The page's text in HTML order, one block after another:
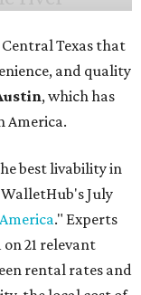
America.
best livability in
WalletHub's July
." Experts
21 relevant
the local cost of
1 best Texas city
Hot Dallas